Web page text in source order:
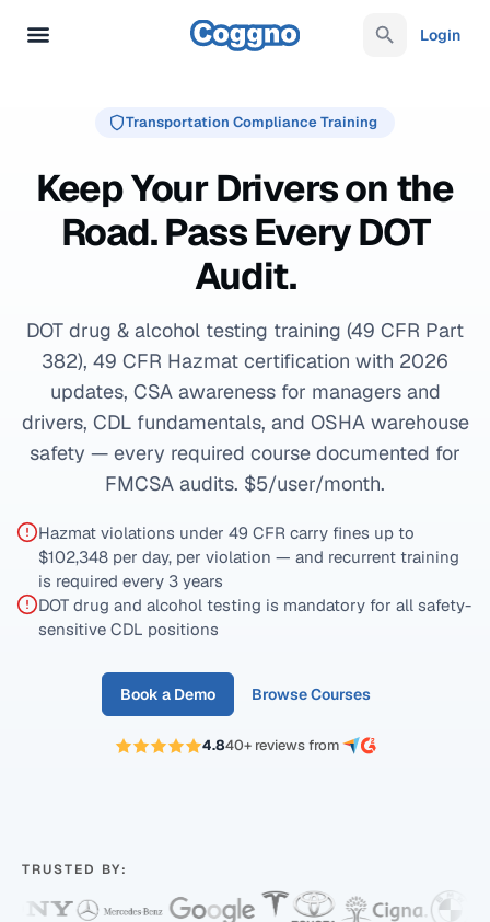
Login
Transportation Compliance Training
Keep Your Drivers on the
Road. Pass Every DOT
Audit.
DOT drug & alcohol testing training (49 CFR Part
382), 49 CFR Hazmat certification with 2026
updates, CSA awareness for managers and
drivers, CDL fundamentals, and OSHA warehouse
safety — every required course documented for
FMCSA audits. $5/user/month.
Hazmat violations under 49 CFR carry fines up to
$102,348 per day, per violation — and recurrent training
is required every 3 years
DOT drug and alcohol testing is mandatory for all safety-
sensitive CDL positions
Book a Demo Browse Courses
4.840+ reviews from
TRUSTED BY: